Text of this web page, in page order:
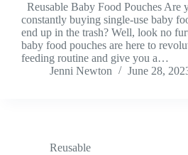
Reusable Baby Food Pouches Are
constantly buying single-use baby
end up in the trash? Well, look no
baby food pouches are here to
feeding routine and give you a…
Jenni Newton
June 28,
Reusable